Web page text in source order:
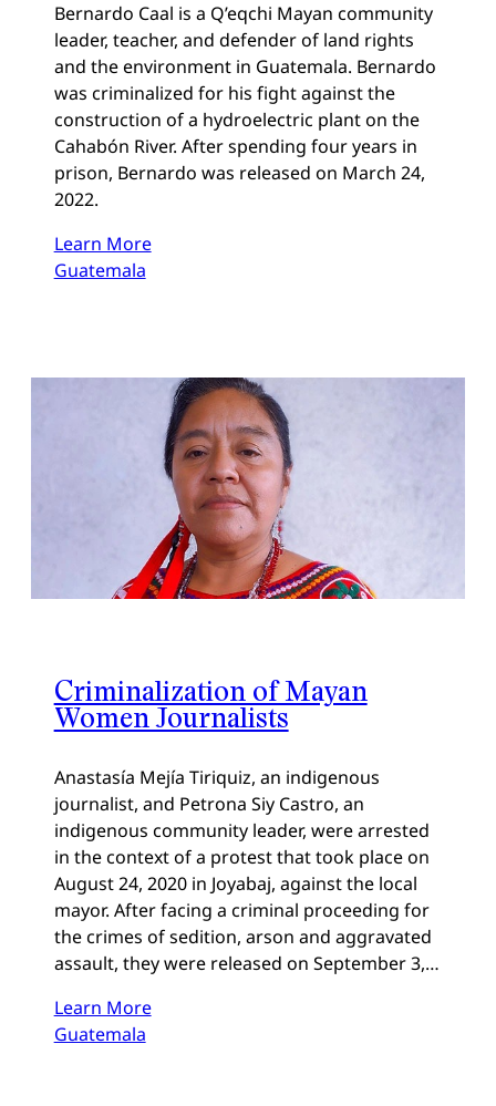
Bernardo Caal is a Q’eqchi Mayan community
leader, teacher, and defender of land rights
and the environment in Guatemala. Bernardo
was criminalized for his fight against the
construction of a hydroelectric plant on the
Cahabón River. After spending four years in
prison, Bernardo was released on March 24,
2022.
Learn More
Guatemala
Criminalization of Mayan
Women Journalists
Anastasía Mejía Tiriquiz, an indigenous
journalist, and Petrona Siy Castro, an
indigenous community leader, were arrested
in the context of a protest that took place on
August 24, 2020 in Joyabaj, against the local
mayor. After facing a criminal proceeding for
the crimes of sedition, arson and aggravated
assault, they were released on September 3,…
Learn More
Guatemala